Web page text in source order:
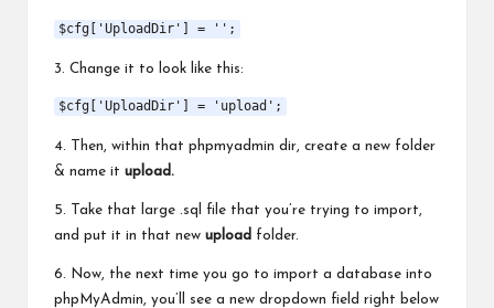
$cfg['UploadDir'] = '';
3. Change it to look like this:
$cfg['UploadDir'] = 'upload';
4. Then, within that phpmyadmin dir, create a new folder
& name it upload.
5. Take that large .sql file that you’re trying to import,
and put it in that new upload folder.
6. Now, the next time you go to import a database into
phpMyAdmin, you’ll see a new dropdown field right below